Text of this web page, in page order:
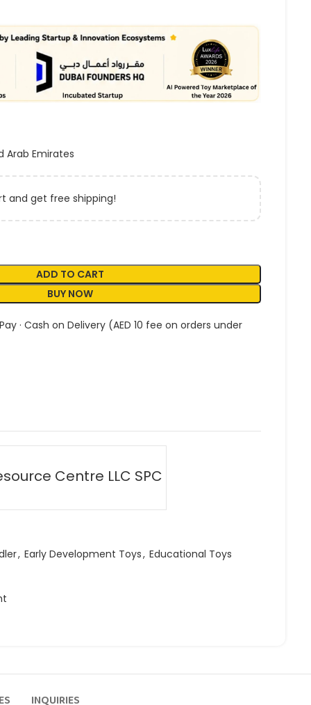
Arab Emirates
and get free shipping!
ADD TO CART
BUY NOW
· Cash on Delivery (AED 10 fee on orders under
Centre LLC SPC
, Early Development Toys, Educational Toys
INQUIRIES